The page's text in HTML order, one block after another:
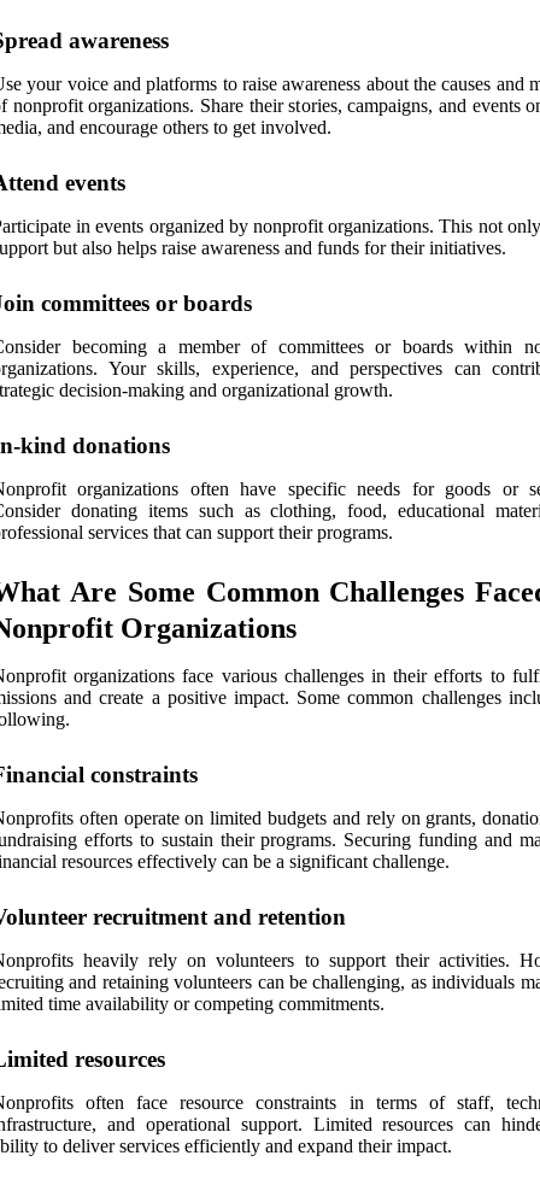
awareness
your voice and platforms to raise awareness about the causes and
nonprofit organizations. Share their stories, campaigns, and events
and encourage others to get involved.
events
in events organized by nonprofit organizations. This not
but also helps raise awareness and funds for their initiatives.
committees or boards
becoming a member of committees or boards within
Your skills, experience, and perspectives can
decision-making and organizational growth.
kind donations
organizations often have specific needs for goods or
donating items such as clothing, food, educational
services that can support their programs.
Are Some Common Challenges
Organizations
organizations face various challenges in their efforts to
and create a positive impact. Some common challenges
constraints
often operate on limited budgets and rely on grants,
efforts to sustain their programs. Securing funding and
resources effectively can be a significant challenge.
recruitment and retention
heavily rely on volunteers to support their activities.
and retaining volunteers can be challenging, as individuals
time availability or competing commitments.
resources
often face resource constraints in terms of staff,
and operational support. Limited resources can
to deliver services efficiently and expand their impact.